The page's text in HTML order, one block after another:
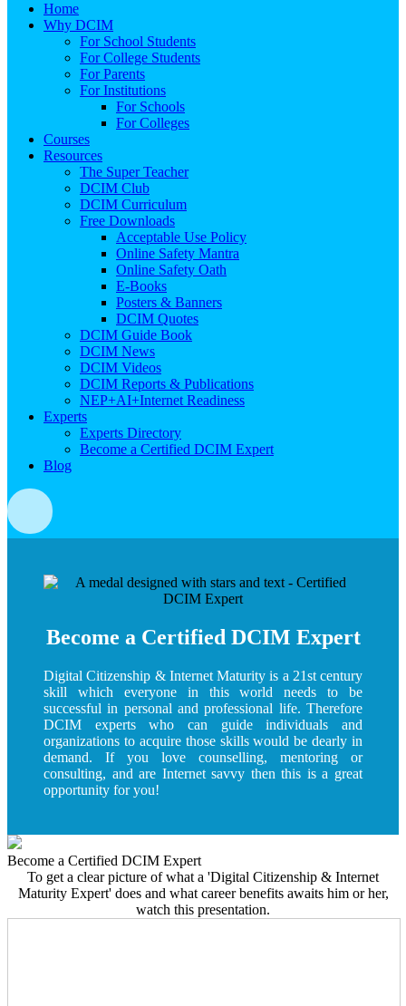
Home
Why DCIM
For School Students
For College Students
For Parents
For Institutions
For Schools
For Colleges
Courses
Resources
The Super Teacher
DCIM Club
DCIM Curriculum
Free Downloads
Acceptable Use Policy
Online Safety Mantra
Online Safety Oath
E-Books
Posters & Banners
DCIM Quotes
DCIM Guide Book
DCIM News
DCIM Videos
DCIM Reports & Publications
NEP+AI+Internet Readiness
Experts
Experts Directory
Become a Certified DCIM Expert
Blog
Become a Certified DCIM Expert
Digital Citizenship & Internet Maturity is a 21st century
skill which everyone in this world needs to be
successful in personal and professional life. Therefore
DCIM experts who can guide individuals and
organizations to acquire those skills would be dearly in
demand. If you love counselling, mentoring or
consulting, and are Internet savvy then this is a great
opportunity for you!
Become a Certified DCIM Expert
To get a clear picture of what a 'Digital Citizenship & Internet
Maturity Expert' does and what career benefits awaits him or her,
watch this presentation.